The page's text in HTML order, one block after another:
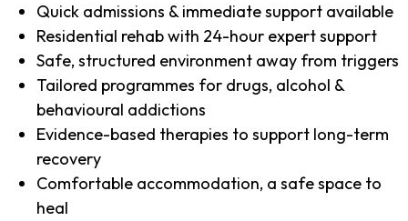
Quick admissions & immediate support available
Residential rehab with 24-hour expert support
Safe, structured environment away from triggers
Tailored programmes for drugs, alcohol &
behavioural addictions
Evidence-based therapies to support long-term
recovery
Comfortable accommodation, a safe space to
heal